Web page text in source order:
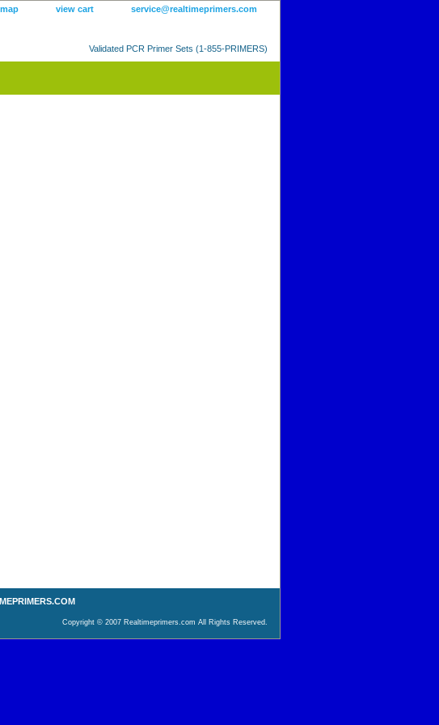
view cart service@realtimeprimers.com
Validated PCR Primer Sets (1-855-PRIMERS)
Copyright © 2007 Realtimeprimers.com All Rights Reserved.